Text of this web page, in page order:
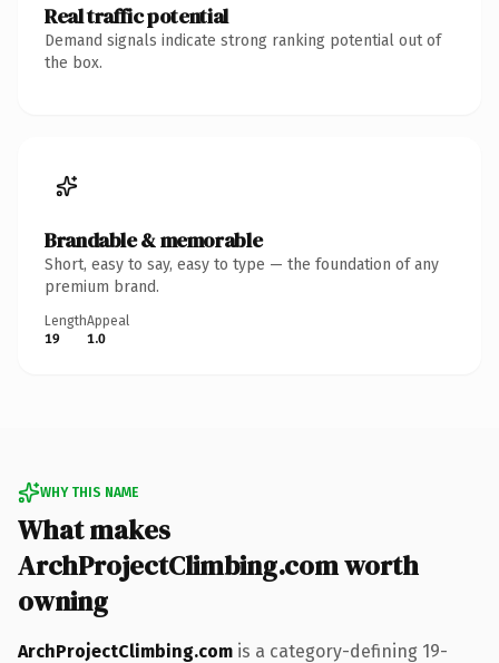
Real traffic potential
Demand signals indicate strong ranking potential out of
the box.
Brandable & memorable
Short, easy to say, easy to type — the foundation of any
premium brand.
Length
19
Appeal
1.0
WHY THIS NAME
What makes
ArchProjectClimbing.com worth
owning
ArchProjectClimbing.com is a category-defining 19-